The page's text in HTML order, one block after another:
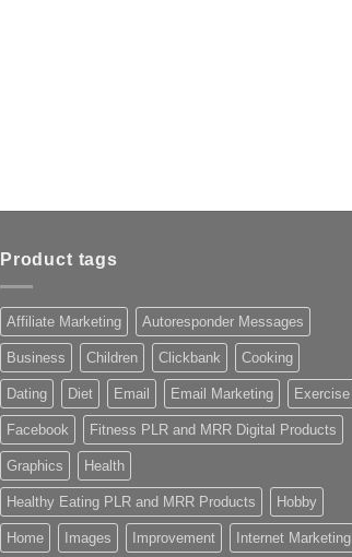
Product tags
Affiliate Marketing Autoresponder Messages
Business Children Clickbank Cooking
Dating Diet Email Email Marketing Exercise
Facebook Fitness PLR and MRR Digital Products
Graphics Health
Healthy Eating PLR and MRR Products Hobby
Home Images Improvement Internet Marketing